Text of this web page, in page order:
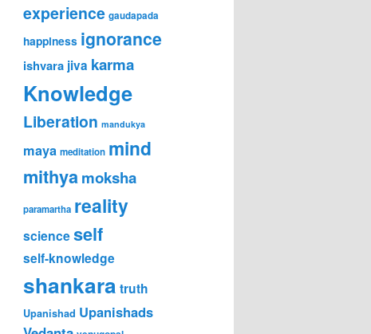
experience gaudapada
happiness ignorance
ishvara jiva karma
Knowledge
Liberation mandukya
maya meditation mind
mithyamoksha
paramartha reality
scienceself
self-knowledge
shankara truth
Upanishad Upanishads